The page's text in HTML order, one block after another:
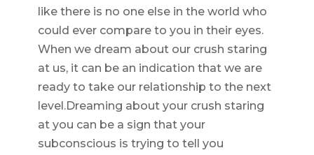
like there is no one else in the world who
could ever compare to you in their eyes.
When we dream about our crush staring
at us, it can be an indication that we are
ready to take our relationship to the next
level.Dreaming about your crush staring
at you can be a sign that your
subconscious is trying to tell you